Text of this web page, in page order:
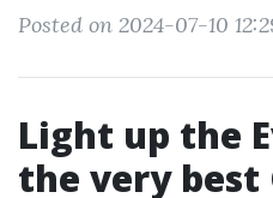
Posted on 2024-07-10
Light up the
the very best